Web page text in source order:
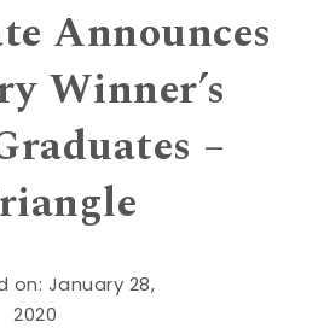
Announces
Winner’s
–
on: January 28,
2020